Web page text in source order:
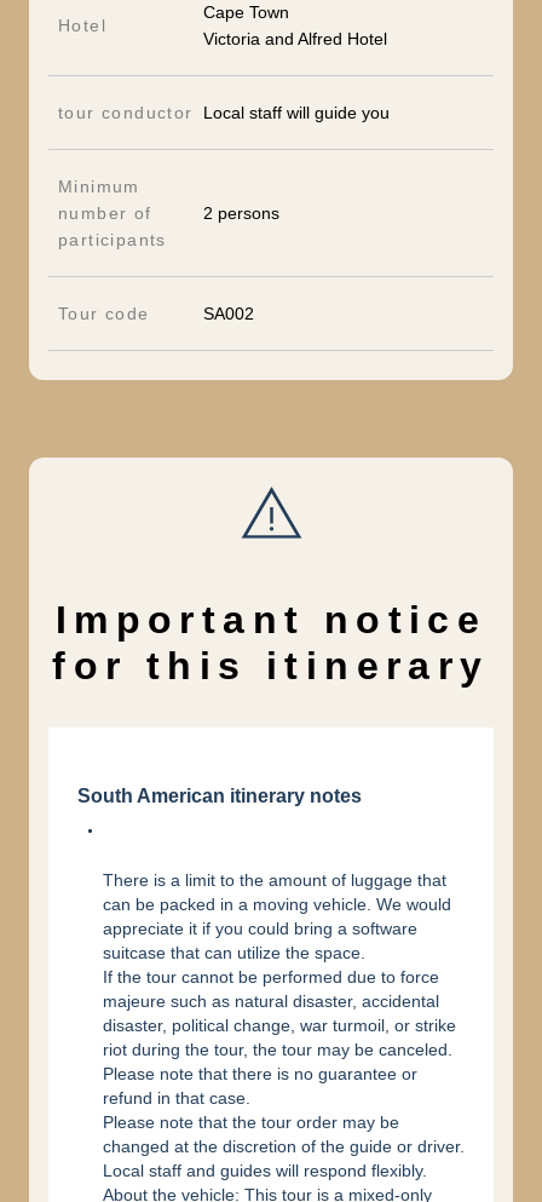
Hotel
Cape Town
Victoria and Alfred Hotel
tour conductor Local staff will guide you
Minimum
number of
participants
2 persons
Tour code SA002
Important notice
for this itinerary
South American itinerary notes
There is a limit to the amount of luggage that
can be packed in a moving vehicle. We would
appreciate it if you could bring a software
suitcase that can utilize the space.
If the tour cannot be performed due to force
majeure such as natural disaster, accidental
disaster, political change, war turmoil, or strike
riot during the tour, the tour may be canceled.
Please note that there is no guarantee or
refund in that case.
Please note that the tour order may be
changed at the discretion of the guide or driver.
Local staff and guides will respond flexibly.
About the vehicle: This tour is a mixed-only